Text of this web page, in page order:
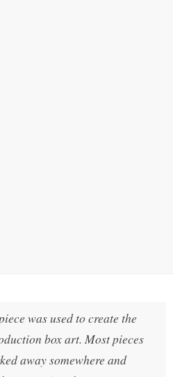
was used to create the
box art. Most pieces
away somewhere and